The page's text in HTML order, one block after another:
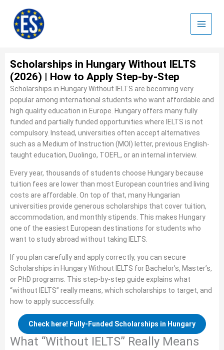
content
Scholarships in Hungary Without IELTS
(2026) | How to Apply Step-by-Step
Scholarships in Hungary Without IELTS are becoming very
popular among international students who want affordable and
high quality education in Europe. Hungary offers many fully
funded and partially funded opportunities where IELTS is not
compulsory. Instead, universities often accept alternatives
such as a Medium of Instruction (MOI) letter, previous English-
taught education, Duolingo, TOEFL, or an internal interview.
Every year, thousands of students choose Hungary because
tuition fees are lower than most European countries and living
costs are affordable. On top of that, many Hungarian
universities provide generous scholarships that cover tuition,
accommodation, and monthly stipends. This makes Hungary
one of the easiest European destinations for students who
want to study abroad without taking IELTS.
If you plan carefully and apply correctly, you can secure
Scholarships in Hungary Without IELTS for Bachelor’s, Master’s,
or PhD programs. This step-by-step guide explains what
“without IELTS” really means, which scholarships to target, and
how to apply successfully.
Check here! Fully-Funded Scholarships in Hungary
What “Without IELTS” Really Means